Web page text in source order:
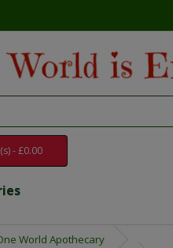
- £0.00
World Apothecary